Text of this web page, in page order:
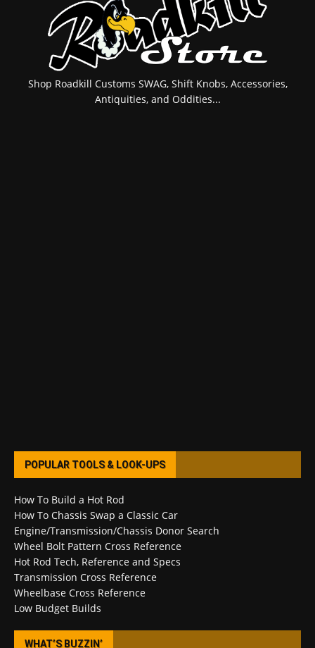
Shop Roadkill Customs SWAG, Shift Knobs, Accessories,
Antiquities, and Oddities...
POPULAR TOOLS & LOOK-UPS
How To Build a Hot Rod
How To Chassis Swap a Classic Car
Engine/Transmission/Chassis Donor Search
Wheel Bolt Pattern Cross Reference
Hot Rod Tech, Reference and Specs
Transmission Cross Reference
Wheelbase Cross Reference
Low Budget Builds
WHAT’S BUZZIN’